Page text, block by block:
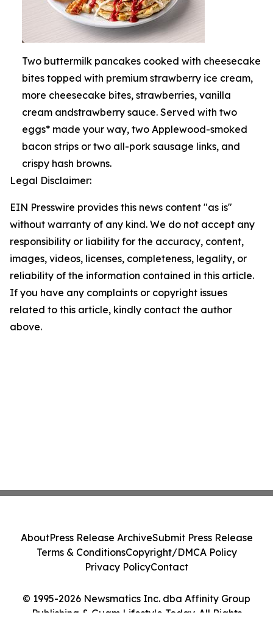
Two buttermilk pancakes cooked with cheesecake
bites topped with premium strawberry ice cream,
more cheesecake bites, strawberries, vanilla
cream andstrawberry sauce. Served with two
eggs* made your way, two Applewood-smoked
bacon strips or two all-pork sausage links, and
crispy hash browns.
Legal Disclaimer:
EIN Presswire provides this news content "as is"
without warranty of any kind. We do not accept any
responsibility or liability for the accuracy, content,
images, videos, licenses, completeness, legality, or
reliability of the information contained in this article.
If you have any complaints or copyright issues
related to this article, kindly contact the author
above.
© 1995-2026 Newsmatics Inc. dba Affinity Group
Publishing & Guam Lifestyle Today. All Rights
AboutPress Release ArchiveSubmit Press Release
Terms & ConditionsCopyright/DMCA Policy
Privacy PolicyContact